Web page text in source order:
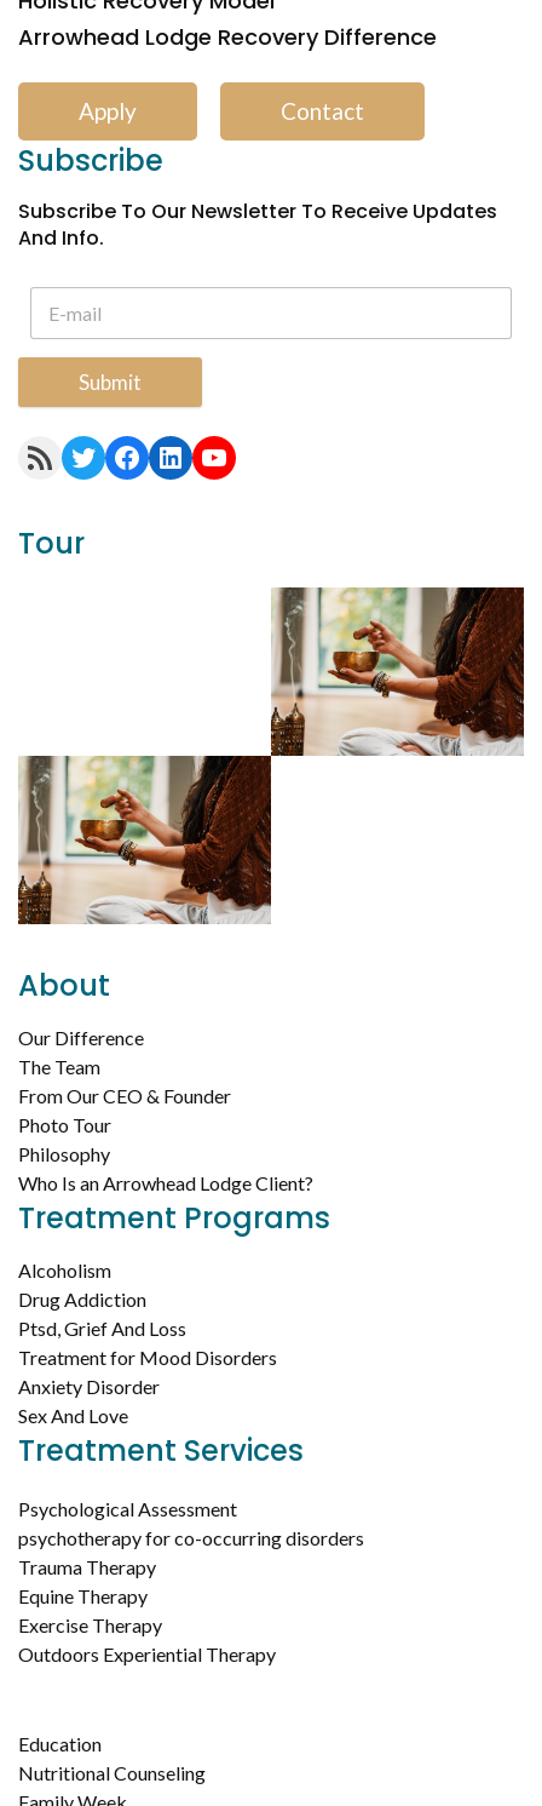
Arrowhead Lodge Recovery Difference
Apply Contact
Subscribe
Subscribe To Our Newsletter To Receive Updates
And Info.
Submit
RSS Feed Twitter Facebook LinkedIn YouTube
Tour
About
Our Difference
The Team
From Our CEO & Founder
Photo Tour
Philosophy
Who Is an Arrowhead Lodge Client?
Treatment Programs
Alcoholism
Drug Addiction
Ptsd, Grief And Loss
Treatment for Mood Disorders
Anxiety Disorder
Sex And Love
Treatment Services
Psychological Assessment
psychotherapy for co-occurring disorders
Trauma Therapy
Equine Therapy
Exercise Therapy
Outdoors Experiential Therapy
Education
Nutritional Counseling
Family Week